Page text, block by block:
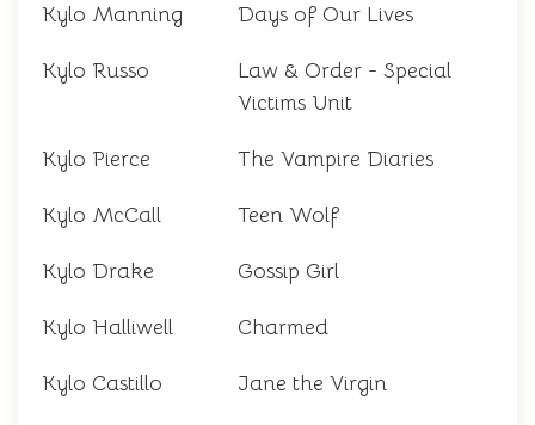
Kylo Manning Days of Our Lives
Kylo Russo
Law & Order - Special
Victims Unit
Kylo Pierce The Vampire Diaries
Kylo McCall Teen Wolf
Kylo Drake Gossip Girl
Kylo Halliwell Charmed
Kylo Castillo Jane the Virgin